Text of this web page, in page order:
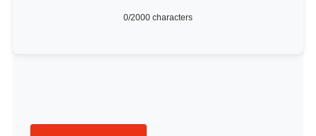
0/2000 characters